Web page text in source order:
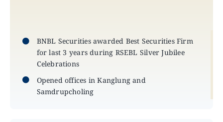
BNBL Securities awarded Best Securities Firm
for last 3 years during RSEBL Silver Jubilee
Celebrations
Opened offices in Kanglung and
Samdrupcholing